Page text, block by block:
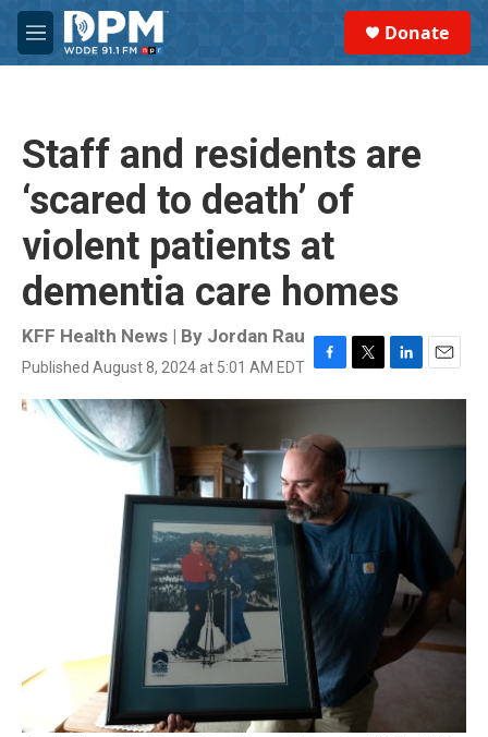
Skip to main content
M
e
Donate
Staff and residents are
‘scared to death’ of
violent patients at
dementia care homes
KFF Health News | By Jordan Rau
Published August 8, 2024 at 5:01 AM EDT F
a
e
b
o
o
k
T
w
t
e
r
L
i
e
I
n
E
m